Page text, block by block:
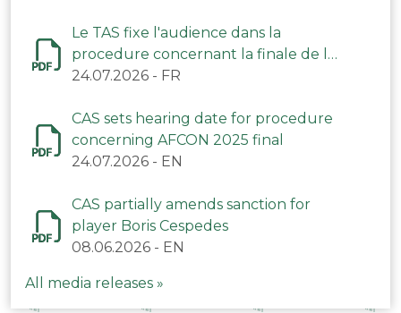
Le TAS fixe l'audience dans la
procedure concernant la finale de la
CAN 2025
24.07.2026 - FR
CAS sets hearing date for procedure
concerning AFCON 2025 final
24.07.2026 - EN
CAS partially amends sanction for
player Boris Cespedes
08.06.2026 - EN
All media releases »